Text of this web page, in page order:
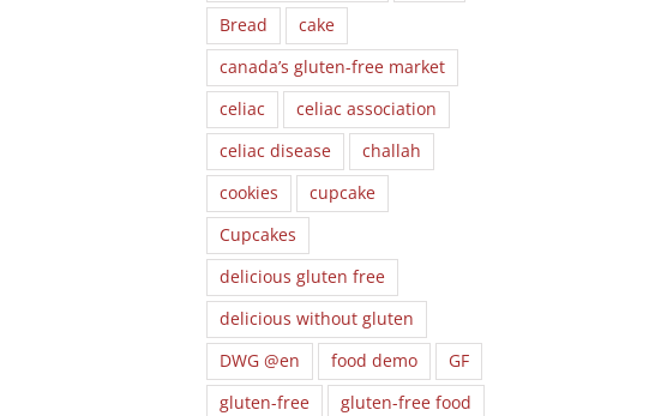
Bread
cake
canada’s gluten-free market
celiac
celiac association
celiac disease
challah
cookies
cupcake
Cupcakes
delicious gluten free
delicious without gluten
DWG @en
food demo
GF
gluten-free
gluten-free food